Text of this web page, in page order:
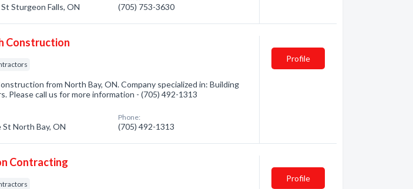
Sturgeon Falls, ON (705) 753-3630
Construction
from North Bay, ON. Company specialized in: Building
Please call us for more information - (705) 492-1313
St North Bay, ON
Phone:
(705) 492-1313
Profile
Contracting
Profile